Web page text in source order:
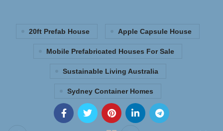
20ft Prefab House Apple Capsule House
Mobile Prefabricated Houses For Sale
Sustainable Living Australia
Sydney Container Homes